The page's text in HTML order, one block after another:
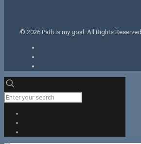
© 2026 Path is my goal. All Rights Reserved.